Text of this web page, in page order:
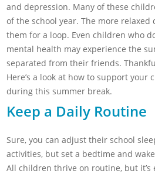
and depression. Many of these
of the school year. The more
them for a loop. Even children who
mental health may experience the
separated from their friends.
Here’s a look at how to support your
during this summer break.
Keep a Daily Routine
Sure, you can adjust their school
activities, but set a bedtime and
All children thrive on routine, but